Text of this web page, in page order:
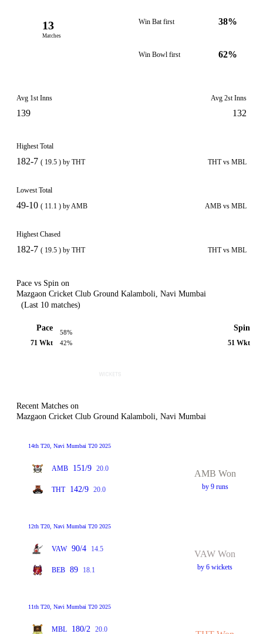
13
Matches
Win Bat first 38%
Win Bowl first 62%
Avg 1st Inns
139
Avg 2st Inns
132
Highest Total
182-7 ( 19.5 ) by THT THT vs MBL
Lowest Total
49-10 ( 11.1 ) by AMB AMB vs MBL
Highest Chased
182-7 ( 19.5 ) by THT THT vs MBL
Pace vs Spin on
Mazgaon Cricket Club Ground Kalamboli, Navi Mumbai
(Last 10 matches)
Pace
71 Wkt
58%
42%
Spin
51 Wkt
Recent Matches on
Mazgaon Cricket Club Ground Kalamboli, Navi Mumbai
14th T20, Navi Mumbai T20 2025
AMB 151/9 20.0
THT 142/9 20.0
AMB Won
by 9 runs
12th T20, Navi Mumbai T20 2025
VAW 90/4 14.5
BEB 89 18.1
VAW Won
by 6 wickets
11th T20, Navi Mumbai T20 2025
MBL 180/2 20.0